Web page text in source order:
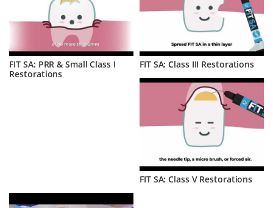
FIT SA: PRR & Small Class I
Restorations
FIT SA: Class III Restorations
FIT SA: Class V Restorations